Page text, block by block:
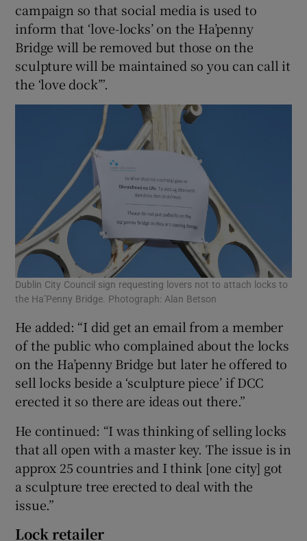
campaign so that social media is used to
inform that ‘love-locks’ on the Ha’penny
Bridge will be removed but those on the
sculpture will be maintained so you can call it
the ‘love dock’”.
Dublin City Council sign requesting lovers not to attach locks to
the Ha’Penny Bridge. Photograph: Alan Betson
He added: “I did get an email from a member
of the public who complained about the locks
on the Ha’penny Bridge but later he offered to
sell locks beside a ‘sculpture piece’ if DCC
erected it so there are ideas out there.”
He continued: “I was thinking of selling locks
that all open with a master key. The issue is in
approx 25 countries and I think [one city] got
a sculpture tree erected to deal with the
issue.”
Lock retailer